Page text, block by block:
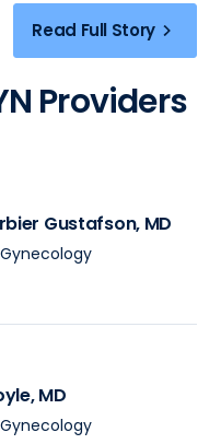
Read Full Story
Providers
Gustafson, MD
, MD